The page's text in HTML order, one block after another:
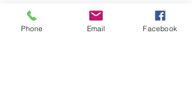
Cincinnati, OH 45227
(513) 271-5501
contact@meaccincinnati.org
Phone Email Facebook